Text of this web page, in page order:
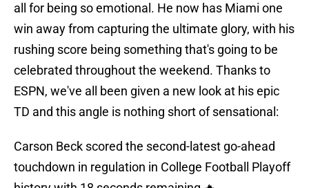
all for being so emotional. He now has Miami one
win away from capturing the ultimate glory, with his
rushing score being something that's going to be
celebrated throughout the weekend. Thanks to
ESPN, we've all been given a new look at his epic
TD and this angle is nothing short of sensational:
Carson Beck scored the second-latest go-ahead
touchdown in regulation in College Football Playoff